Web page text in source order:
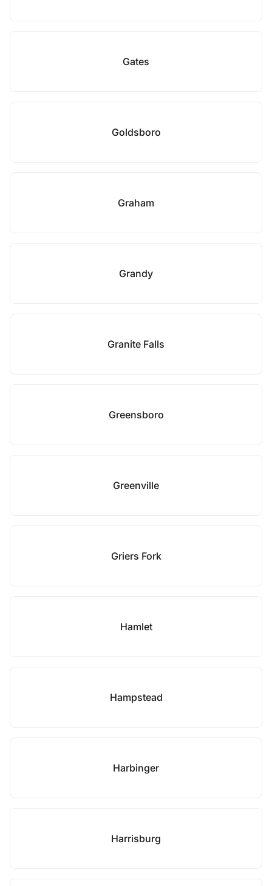
Gates
Goldsboro
Graham
Grandy
Granite Falls
Greensboro
Greenville
Griers Fork
Hamlet
Hampstead
Harbinger
Harrisburg